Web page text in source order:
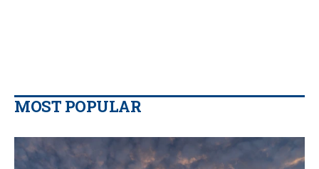
MOST POPULAR